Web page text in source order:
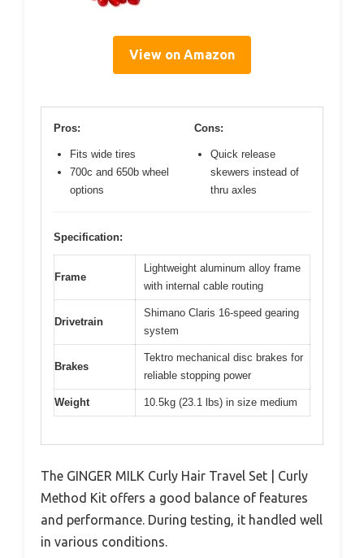
View on Amazon
Pros:
Fits wide tires
700c and 650b wheel
options
Cons:
Quick release
skewers instead of
thru axles
Specification:
Frame
Lightweight aluminum alloy frame
with internal cable routing
Drivetrain
Shimano Claris 16-speed gearing
system
Brakes
Tektro mechanical disc brakes for
reliable stopping power
Weight 10.5kg (23.1 lbs) in size medium
The GINGER MILK Curly Hair Travel Set | Curly
Method Kit offers a good balance of features
and performance. During testing, it handled well
in various conditions.